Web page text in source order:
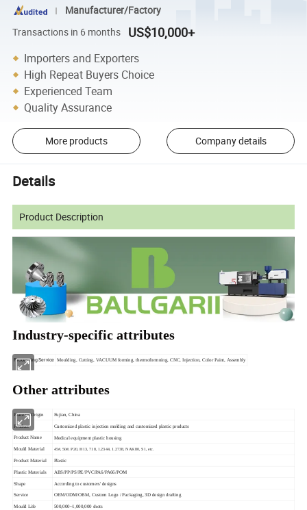
Manufacturer/Factory
Transactions in 6 months
US$10,000+
Importers and Exporters
High Repeat Buyers Choice
Experienced Team
Quality Assurance
More products Company details
Details
Product Description
Industry-specific attributes
Processing Service Moulding, Cutting, VACUUM forming, thermoformning, CNC, Injection, Color Paint, Assembly
Other attributes
Place of Origin Fujian, China
Product Customized plastic injection molding and customized plastic products
Product Name Medical equipment plastic housing
Mould Material 45#, 50#, P20, H13, 718, 1.2344, 1.2738, NAK80, S1, etc.
Product Material Plastic
Plastic Materials ABS/PP/PS/PE/PVC/PA6/PA66/POM
Shape According to customers' designs
Service OEM/ODM/OBM, Custom Logo / Packaging, 3D design drafting
Mould Life 500,000~1,000,000 shots